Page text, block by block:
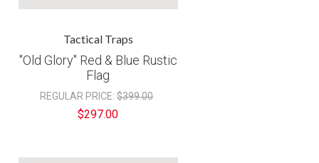
Tactical Traps
"Old Glory" Red & Blue Rustic
Flag
REGULAR PRICE:$399.00
$297.00